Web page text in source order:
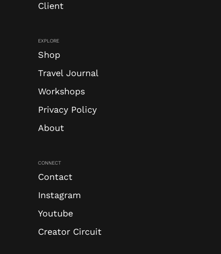
Client
EXPLORE
Shop
Travel Journal
Workshops
Privacy Policy
About
CONNECT
Contact
Instagram
Youtube
Creator Circuit